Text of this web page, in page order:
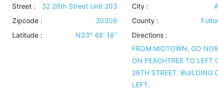
Street : 32 28th Street Unit 203 City :
Zipcode :
30309 County :
Latitude :
N33° 48' 18''
Directions :
FROM MIDTOWN, GO
ON PEACHTREE TO LEFT
28TH STREET. BUILDING
LEFT.